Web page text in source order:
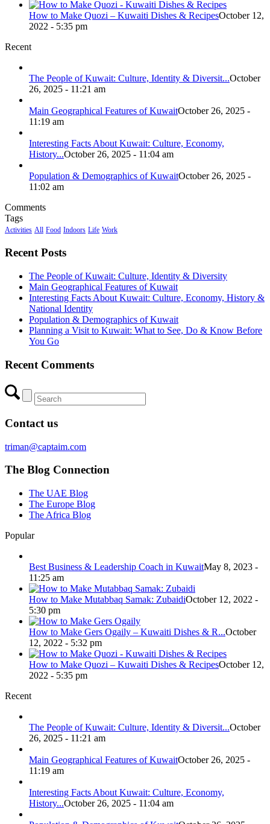
How to Make Quozi – Kuwaiti Dishes & RecipesOctober 12,
2022 - 5:35 pm
Recent
The People of Kuwait: Culture, Identity & Diversit...October
26, 2025 - 11:21 am
Main Geographical Features of KuwaitOctober 26, 2025 -
11:19 am
Interesting Facts About Kuwait: Culture, Economy,
History...October 26, 2025 - 11:04 am
Population & Demographics of KuwaitOctober 26, 2025 -
11:02 am
Comments
Tags
Activities All Food Indoors Life Work
Recent Posts
The People of Kuwait: Culture, Identity & Diversity
Main Geographical Features of Kuwait
Interesting Facts About Kuwait: Culture, Economy, History &
National Identity
Population & Demographics of Kuwait
Planning a Visit to Kuwait: What to See, Do & Know Before
You Go
Recent Comments
Contact us
triman@captaim.com
The Blog Connection
The UAE Blog
The Europe Blog
The Africa Blog
Popular
Best Business & Leadership Coach in KuwaitMay 8, 2023 -
11:25 am
How to Make Mutabbaq Samak: ZubaidiOctober 12, 2022 -
5:30 pm
How to Make Gers Ogaily – Kuwaiti Dishes & R...October
12, 2022 - 5:32 pm
How to Make Quozi – Kuwaiti Dishes & RecipesOctober 12,
2022 - 5:35 pm
Recent
The People of Kuwait: Culture, Identity & Diversit...October
26, 2025 - 11:21 am
Main Geographical Features of KuwaitOctober 26, 2025 -
11:19 am
Interesting Facts About Kuwait: Culture, Economy,
History...October 26, 2025 - 11:04 am